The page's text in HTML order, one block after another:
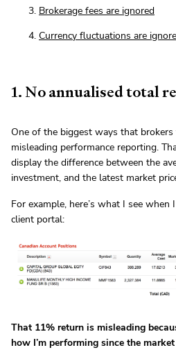
Brokerage fees are ignored
Currency fluctuations are
1. No annualised total
One of the biggest ways that
misleading performance reporting.
display the difference between the
investment, and the latest market
For example, here’s what I see
client portal:
That 11% return is misleading
how I’m performing since the